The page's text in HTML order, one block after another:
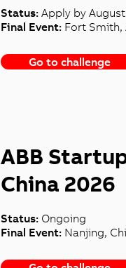
Status: Apply by August
Final Event: Fort Smith,
Go to challenge
ABB
China 2026
Status: Ongoing
Final Event: Nanjing,